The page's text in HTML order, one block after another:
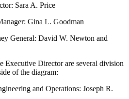
Sara A. Price
Gina L. Goodman
General: David W. Newton and
Executive Director are several division
of the diagram:
and Operations: Joseph R.